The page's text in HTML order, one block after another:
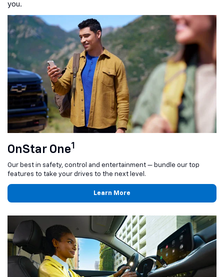
you.
OnStar One1
Our best in safety, control and entertainment — bundle our top
features to take your drives to the next level.
Learn More